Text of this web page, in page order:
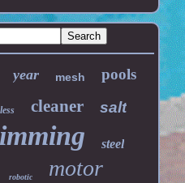
year mesh pools
cleaner salt
steel
robotic motor